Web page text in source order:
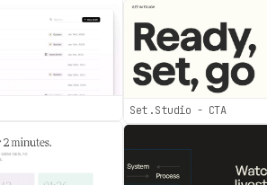
Set.Studio - CTA